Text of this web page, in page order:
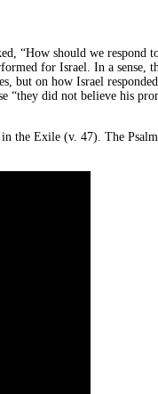
“How should we respond
for Israel. In a sense,
but on how Israel
did not believe his
the Exile (v. 47). The